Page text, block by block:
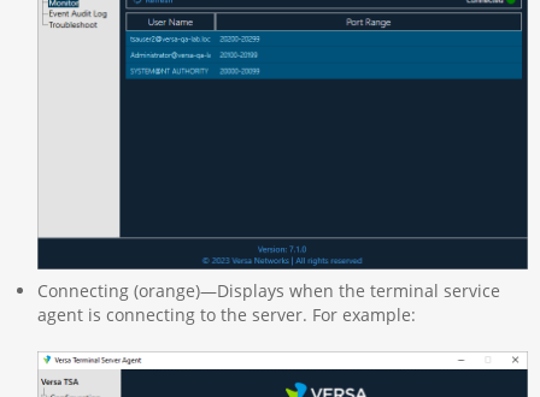
Connecting (orange)—Displays when the terminal service
agent is connecting to the server. For example: